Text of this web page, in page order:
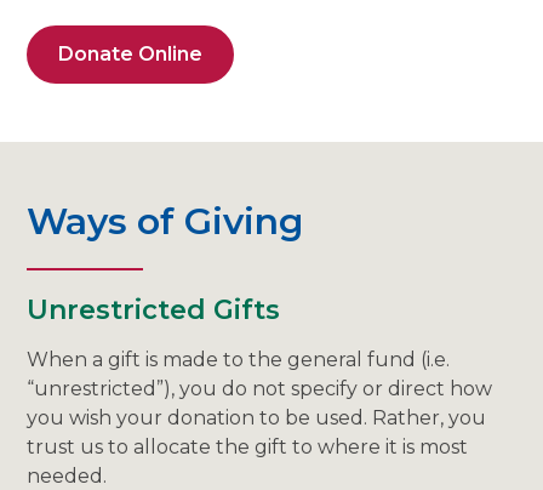
Donate Online
Ways of Giving
Unrestricted Gifts
When a gift is made to the general fund (i.e.
“unrestricted”), you do not specify or direct how
you wish your donation to be used. Rather, you
trust us to allocate the gift to where it is most
needed.